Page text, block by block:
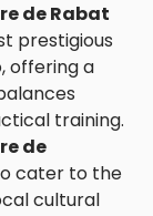
de Rabat
prestigious
offering a
training.
de
cater to the
cultural